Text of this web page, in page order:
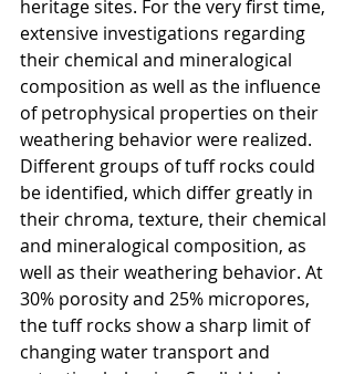
heritage sites. For the very ﬁrst time,
extensive investigations regarding
their chemical and mineralogical
composition as well as the inﬂuence
of petrophysical properties on their
weathering behavior were realized.
Diﬀerent groups of tuﬀ rocks could
be identiﬁed, which diﬀer greatly in
their chroma, texture, their chemical
and mineralogical composition, as
well as their weathering behavior. At
30% porosity and 25% micropores,
the tuﬀ rocks show a sharp limit of
changing water transport and